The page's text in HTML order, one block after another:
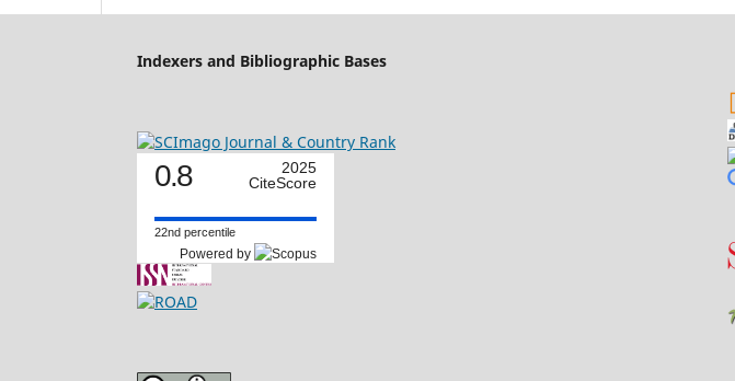
Indexers and Bibliographic Bases
0.8
2025
CiteScore
22nd percentile
Powered by